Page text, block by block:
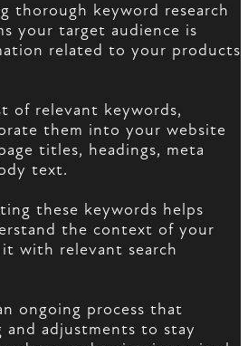
thorough keyword research
your target audience is
related to your products
of relevant keywords,
them into your website
titles, headings, meta
text.
these keywords helps
the context of your
with relevant search
ongoing process that
and adjustments to stay